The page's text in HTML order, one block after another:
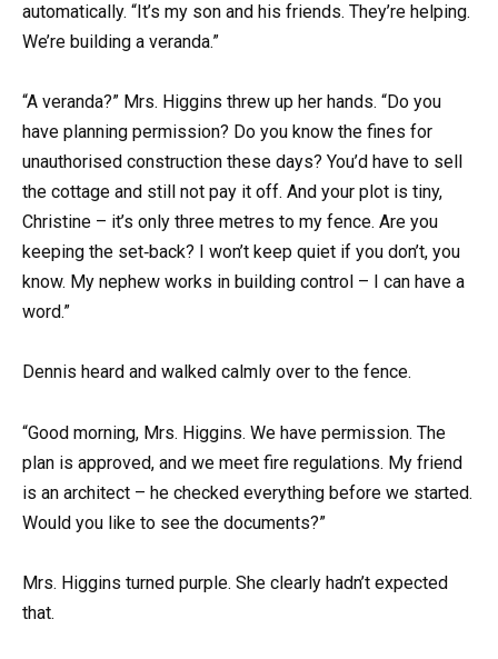
automatically. “It’s my son and his friends. They’re helping.
We’re building a veranda.”
“A veranda?” Mrs. Higgins threw up her hands. “Do you
have planning permission? Do you know the fines for
unauthorised construction these days? You’d have to sell
the cottage and still not pay it off. And your plot is tiny,
Christine – it’s only three metres to my fence. Are you
keeping the set‑back? I won’t keep quiet if you don’t, you
know. My nephew works in building control – I can have a
word.”
Dennis heard and walked calmly over to the fence.
“Good morning, Mrs. Higgins. We have permission. The
plan is approved, and we meet fire regulations. My friend
is an architect – he checked everything before we started.
Would you like to see the documents?”
Mrs. Higgins turned purple. She clearly hadn’t expected
that.